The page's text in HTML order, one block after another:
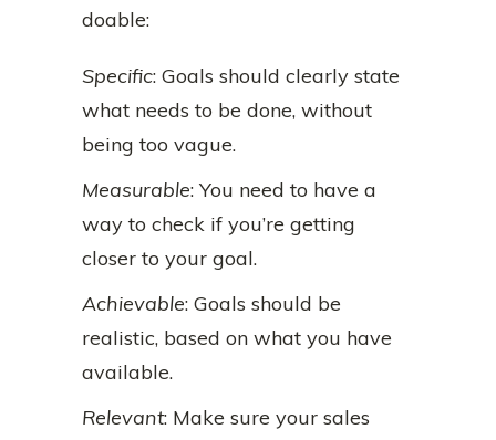
doable:
Specific: Goals should clearly state
what needs to be done, without
being too vague.
Measurable: You need to have a
way to check if you’re getting
closer to your goal.
Achievable: Goals should be
realistic, based on what you have
available.
Relevant: Make sure your sales